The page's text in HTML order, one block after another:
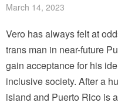
March 14, 2023
Vero has always felt at
trans man in near-future
gain acceptance for his
inclusive society. After a
island and Puerto Rico is